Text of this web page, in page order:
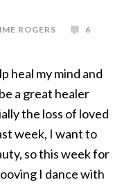
ROGERS
6
heal my mind and
a great healer
the loss of loved
week, I want to
so this week for
I dance with